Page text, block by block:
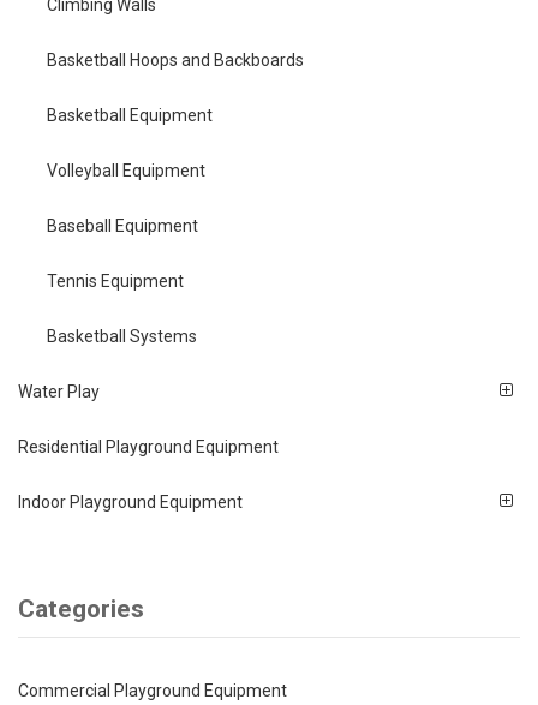
Climbing Walls
Basketball Hoops and Backboards
Basketball Equipment
Volleyball Equipment
Baseball Equipment
Tennis Equipment
Basketball Systems
Water Play
Residential Playground Equipment
Indoor Playground Equipment
Categories
Commercial Playground Equipment